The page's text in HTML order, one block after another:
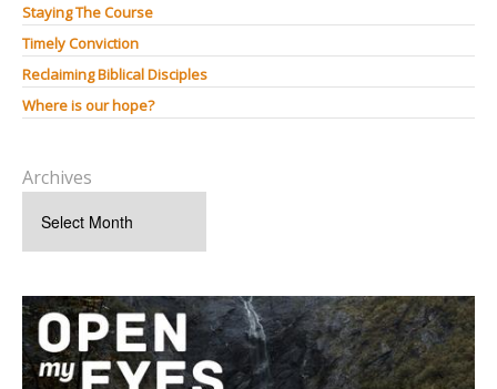
Staying The Course
Timely Conviction
Reclaiming Biblical Disciples
Where is our hope?
Archives